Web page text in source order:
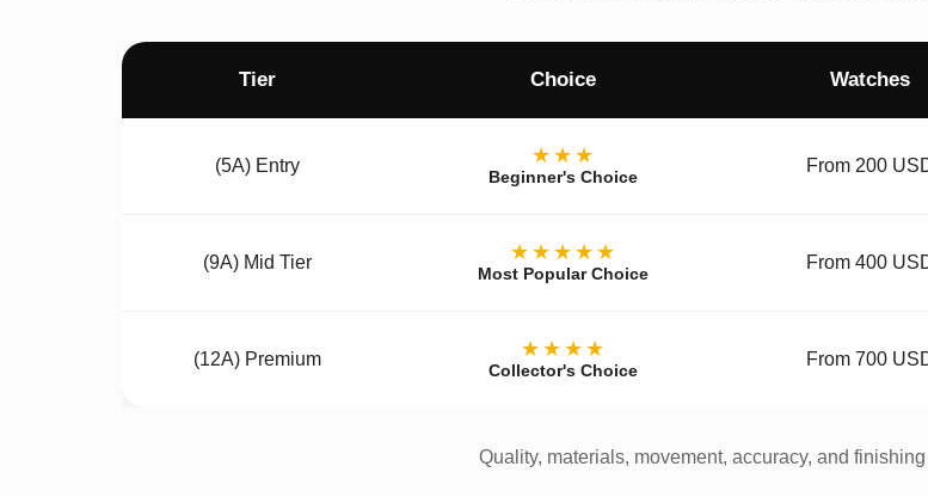
Tier Choice Watches
(5A) Entry ★★★
Beginner's Choice
From 200
(9A) Mid Tier ★★★★★
Most Popular Choice
From 400
(12A) Premium ★★★★
Collector's Choice
From 700
Quality, materials, movement, accuracy, and